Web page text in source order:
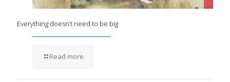
Everything doesn’t need to be big
Read more